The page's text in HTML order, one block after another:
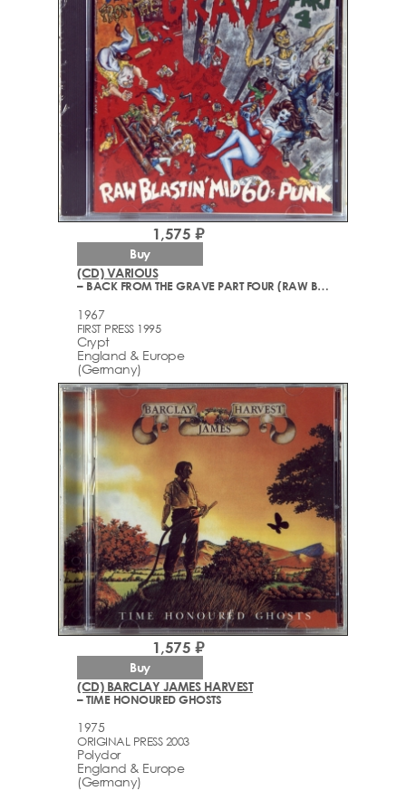
(CD) VARIOUS
– BACK FROM THE GRAVE PART FOUR (RAW BLASTIN' MID 60S PUNK) (1965-1967)
1967
FIRST PRESS 1995
Crypt
England & Europe
(Germany)
1,575 ₽
Buy
(CD) BARCLAY JAMES HARVEST
– TIME HONOURED GHOSTS
1975
ORIGINAL PRESS 2003
Polydor
England & Europe
(Germany)
1,575 ₽
Buy